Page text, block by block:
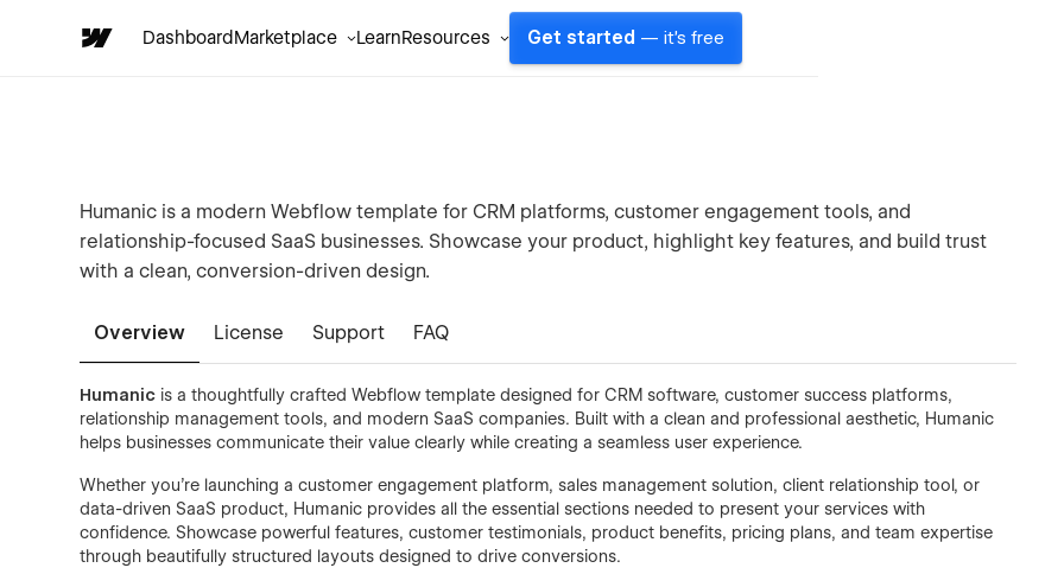
DashboardMarketplace LearnResources Get started — it's free
Humanic is a modern Webflow template for CRM platforms, customer engagement tools, and
relationship-focused SaaS businesses. Showcase your product, highlight key features, and build trust
with a clean, conversion-driven design.
Overview License Support FAQ
Humanic is a thoughtfully crafted Webflow template designed for CRM software, customer success platforms,
relationship management tools, and modern SaaS companies. Built with a clean and professional aesthetic, Humanic
helps businesses communicate their value clearly while creating a seamless user experience.
Whether you're launching a customer engagement platform, sales management solution, client relationship tool, or
data-driven SaaS product, Humanic provides all the essential sections needed to present your services with
confidence. Showcase powerful features, customer testimonials, product benefits, pricing plans, and team expertise
through beautifully structured layouts designed to drive conversions.